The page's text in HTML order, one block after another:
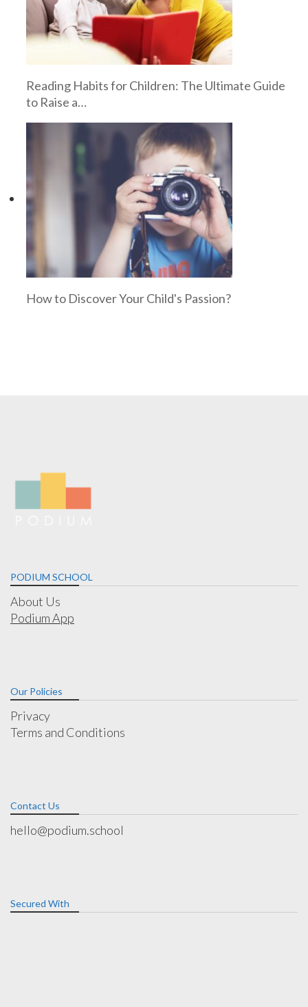
Reading Habits for Children: The Ultimate Guide
to Raise a…
How to Discover Your Child's Passion?
PODIUM SCHOOL
About Us
Podium App
Our Policies
Privacy
Terms and Conditions
Contact Us
hello@podium.school
Secured With